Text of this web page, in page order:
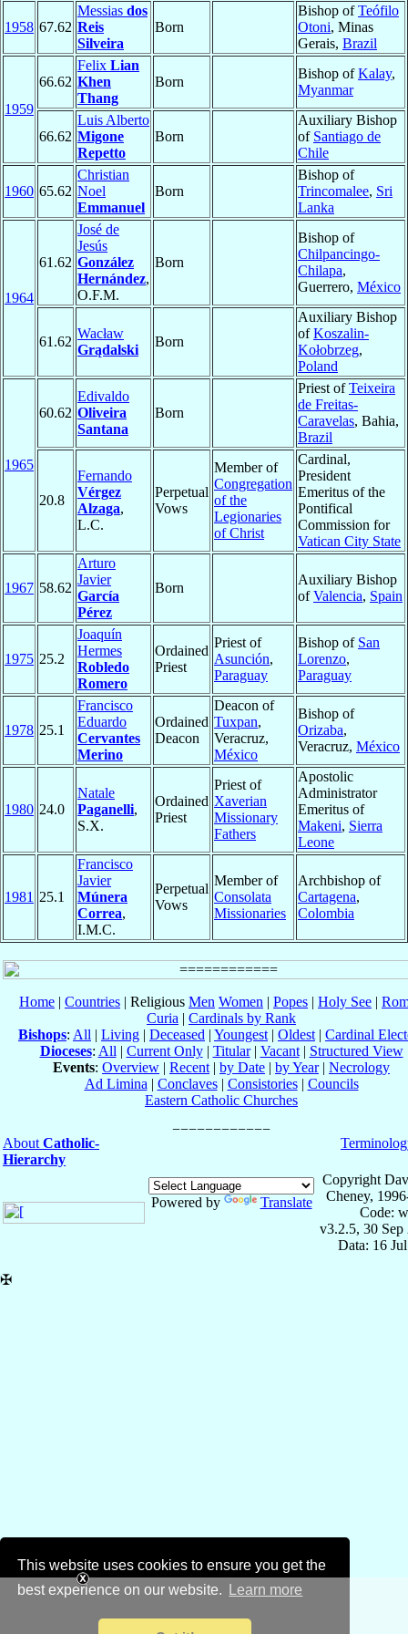
This website uses cookies to ensure you get the
best experience on our website.
Learn more
1958 67.62
Messias dos
Reis
Silveira
Born
Bishop ofTeófilo
Otoni, Minas
Gerais, Brazil
1959
66.62
Felix Lian
Khen
Thang
Born
Bishop ofKalay,
Myanmar
66.62
Luis Alberto
Migone
Repetto
Born
Auxiliary Bishop
of Santiago de
Chile
1960 65.62
Christian
Noel
Emmanuel
Born
Bishop of
Trincomalee, Sri
Lanka
1964
61.62
José de
Jesús
González
Hernández,
O.F.M.
Born
Bishop of
Chilpancingo-
Chilapa,
Guerrero, México
61.62
Wacław
Grądalski
Born
Auxiliary Bishop
ofKoszalin-
Kołobrzeg,
Poland
1965
60.62
Edivaldo
Oliveira
Santana
Born
Priest ofTeixeira
de Freitas-
Caravelas, Bahia,
Brazil
20.8
Fernando
Vérgez
Alzaga,
L.C.
Perpetual
Vows
Member of
Congregation
of the
Legionaries
of Christ
Cardinal,
President
Emeritus of the
Pontifical
Commission for
Vatican City State
1967 58.62
Arturo
Javier
García
Pérez
Born
Auxiliary Bishop
ofValencia, Spain
1975 25.2
Joaquín
Hermes
Robledo
Romero
Ordained
Priest
Priest of
Asunción,
Paraguay
Bishop of San
Lorenzo,
Paraguay
1978 25.1
Francisco
Eduardo
Cervantes
Merino
Ordained
Deacon
Deacon of
Tuxpan,
Veracruz,
México
Bishop of
Orizaba,
Veracruz, México
1980 24.0
Natale
Paganelli,
S.X.
Ordained
Priest
Priest of
Xaverian
Missionary
Fathers
Apostolic
Administrator
Emeritus of
Makeni, Sierra
Leone
1981 25.1
Francisco
Javier
Múnera
Correa,
I.M.C.
Perpetual
Vows
Member of
Consolata
Missionaries
Archbishop of
Cartagena,
Colombia
Home | Countries | Religious Men Women | Popes | Holy See |
Curia | Cardinals by Rank
Bishops: All | Living | Deceased | Youngest | Oldest | Cardinal
Dioceses: All | Current Only| Titular| Vacant| Structured View
Events: Overview | Recent | by Date | by Year| Necrology
Ad Limina | Conclaves| Consistories| Councils
Eastern Catholic Churches
About Catholic-
Hierarchy
Powered by Translate
Copyright
Cheney,
Code:
v3.2.5, 30 Sep
Data: 16
✠